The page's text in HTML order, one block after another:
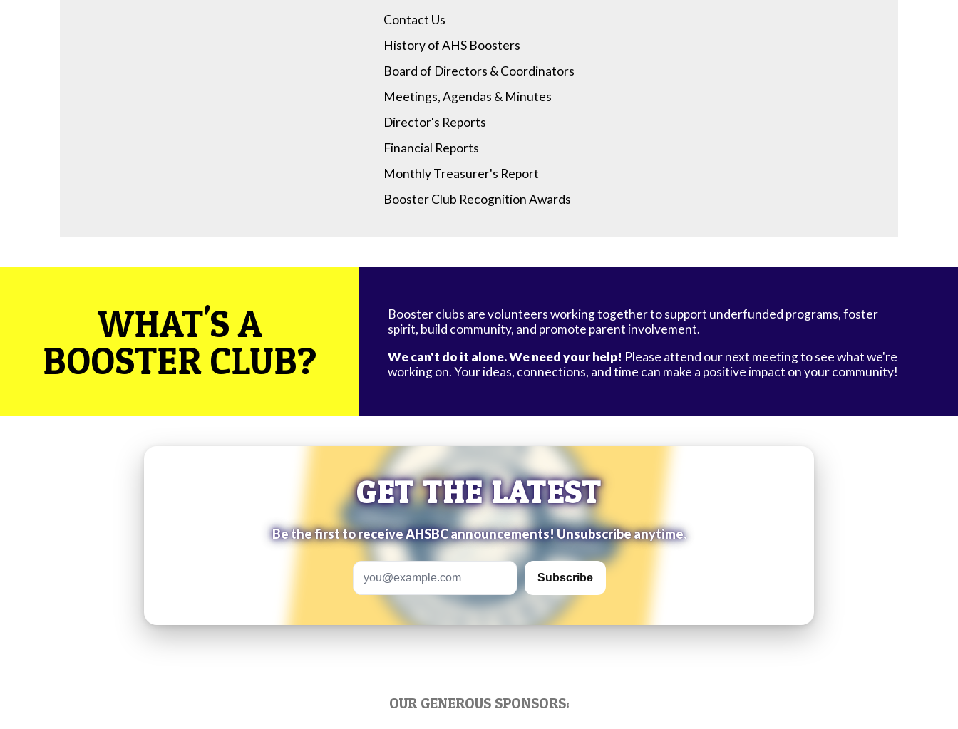
Contact Us
History of AHS Boosters
Board of Directors & Coordinators
Meetings, Agendas & Minutes
Director's Reports
Financial Reports
Monthly Treasurer's Report
Booster Club Recognition Awards
WHAT'S A
BOOSTER CLUB?
Booster clubs are volunteers working together to support underfunded programs, foster
spirit, build community, and promote parent involvement.
We can't do it alone. We need your help! Please attend our next meeting to see what we're
working on. Your ideas, connections, and time can make a positive impact on your community!
GET THE LATEST
Be the first to receive AHSBC announcements! Unsubscribe anytime.
Email addressSubscribe
OUR GENEROUS SPONSORS: